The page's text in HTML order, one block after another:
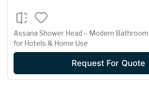
Assana Shower Head – Modern
for Hotels & Home Use
Request For Quote